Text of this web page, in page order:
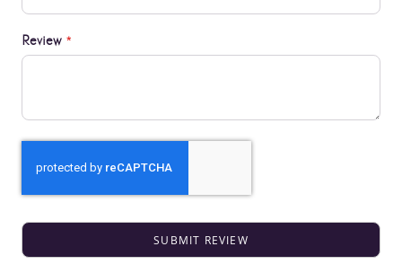
Review
SUBMIT REVIEW